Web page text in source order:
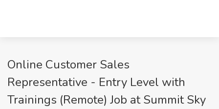
Online Customer Sales
Representative - Entry Level with
Trainings (Remote) Job at Summit Sky